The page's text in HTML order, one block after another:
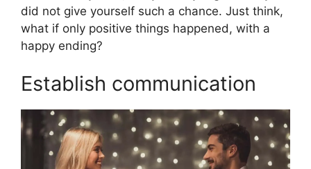
did not give yourself such a chance. Just think,
what if only positive things happened, with a
happy ending?
Establish communication